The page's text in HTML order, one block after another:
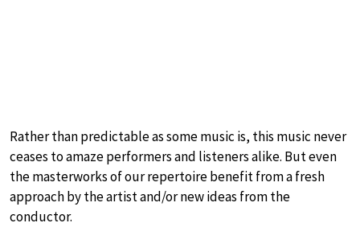
Rather than predictable as some music is, this music never
ceases to amaze performers and listeners alike. But even
the masterworks of our repertoire benefit from a fresh
approach by the artist and/or new ideas from the
conductor.